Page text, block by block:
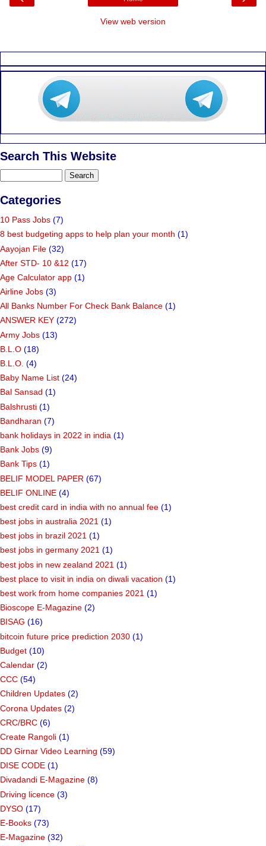
View web version
Search This Website
Categories
10 Pass Jobs (7)
8 best budgeting apps to help plan your month (1)
Aayojan File (32)
After STD- 10 &12 (17)
Age Calculator app (1)
Airline Jobs (3)
All Banks Number For Check Bank Balance (1)
ANSWER KEY (272)
Army Jobs (13)
B.L.O (18)
B.L.O. (4)
Baby Name List (24)
Bal Sansad (1)
Balshrusti (1)
Bandharan (7)
bank holidays in 2022 in india (1)
Bank Jobs (9)
Bank Tips (1)
BELIF MODEL PAPER (67)
BELIF ONLINE (4)
best credit card in india with no annual fee (1)
best jobs in australia 2021 (1)
best jobs in brazil 2021 (1)
best jobs in germany 2021 (1)
best jobs in new zealand 2021 (1)
best place to visit in india on diwali vacation (1)
best work from home companies 2021 (1)
Bioscope E-Magazine (2)
BISAG (16)
bitcoin future price prediction 2030 (1)
Budget (10)
Calendar (2)
CCC (54)
Children Updates (2)
Corona Updates (2)
CRC/BRC (6)
Create Rangoli (1)
DD Girnar Video Learning (59)
DISE CODE (1)
Divadandi E-Magazine (8)
Driving licence (3)
DYSO (17)
E-Books (73)
E-Magazine (32)